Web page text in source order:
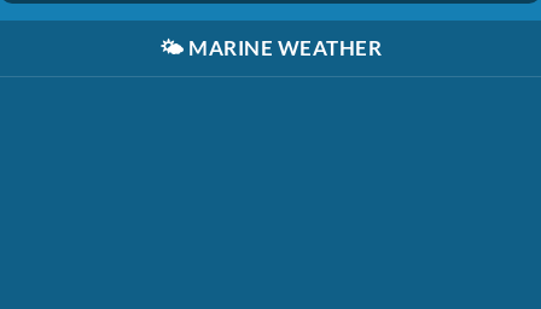
🌤️ MARINE WEATHER